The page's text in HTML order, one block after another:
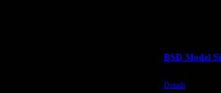
BSD Model
Details